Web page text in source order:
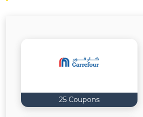
25 Coupons